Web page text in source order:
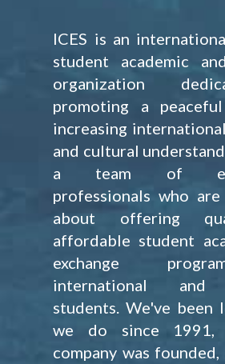
ICES is an
student academic
organization
promoting a
increasing
and cultural
a team of
professionals who are
about offering
affordable student
exchange
international and
students. We've been
we do since 1991,
company was